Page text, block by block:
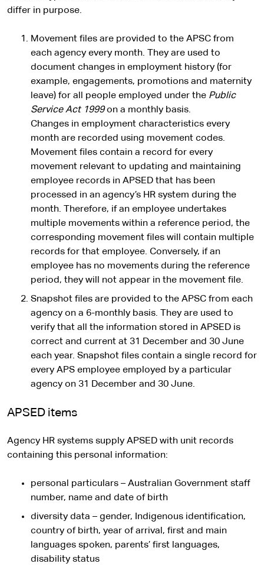
differ in purpose.
Movement files are provided to the APSC from
each agency every month. They are used to
document changes in employment history (for
example, engagements, promotions and maternity
leave) for all people employed under the Public
Service Act 1999on a monthly basis.
Changes in employment characteristics every
month are recorded using movement codes.
Movement files contain a record for every
movement relevant to updating and maintaining
employee records in APSED that has been
processed in an agency’s HR system during the
month. Therefore, if an employee undertakes
multiple movements within a reference period, the
corresponding movement files will contain multiple
records for that employee. Conversely, if an
employee has no movements during the reference
period, they will not appear in the movement file.
Snapshot files are provided to the APSC from each
agency on a 6-monthly basis. They are used to
verify that all the information stored in APSED is
correct and current at 31 December and 30 June
each year. Snapshot files contain a single record for
every APS employee employed by a particular
agency on 31 December and 30 June.
APSED items
Agency HR systems supply APSED with unit records
containing this personal information:
personal particulars – Australian Government staff
number, name and date of birth
diversity data – gender, Indigenous identification,
country of birth, year of arrival, first and main
languages spoken, parents’ first languages,
disability status